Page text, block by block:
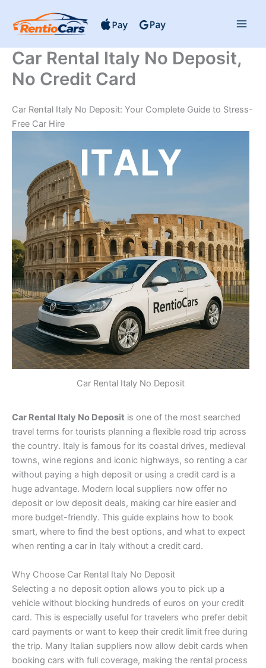
content
Car Rental Italy No Deposit,
No Credit Card
Car Rental Italy No Deposit: Your Complete Guide to Stress-
Free Car Hire
Car Rental Italy No Deposit
Car Rental Italy No Deposit is one of the most searched
travel terms for tourists planning a flexible road trip across
the country. Italy is famous for its coastal drives, medieval
towns, wine regions and iconic highways, so renting a car
without paying a high deposit or using a credit card is a
huge advantage. Modern local suppliers now offer no
deposit or low deposit deals, making car hire easier and
more budget-friendly. This guide explains how to book
smart, where to find the best options, and what to expect
when renting a car in Italy without a credit card.
Why Choose Car Rental Italy No Deposit
Selecting a no deposit option allows you to pick up a
vehicle without blocking hundreds of euros on your credit
card. This is especially useful for travelers who prefer debit
card payments or want to keep their credit limit free during
the trip. Many Italian suppliers now allow debit cards when
booking cars with full coverage, making the rental process